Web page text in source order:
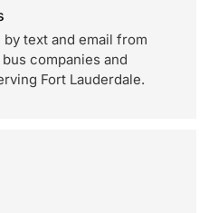
text and email from
companies and
Fort Lauderdale.